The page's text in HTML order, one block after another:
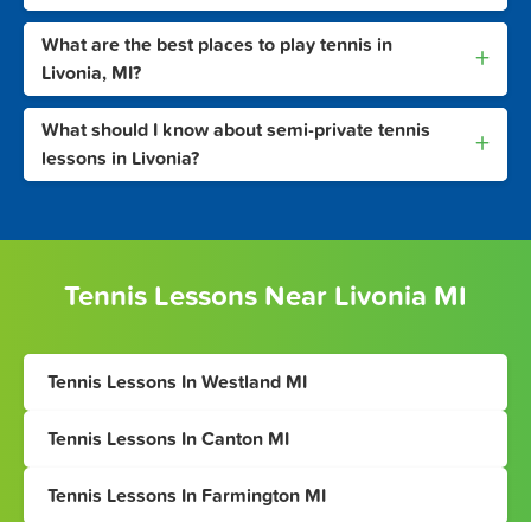
What are the best places to play tennis in
Livonia, MI?
+
What should I know about semi-private tennis
lessons in Livonia?
+
Tennis Lessons Near Livonia MI
Tennis Lessons In Westland MI
Tennis Lessons In Canton MI
Tennis Lessons In Farmington MI